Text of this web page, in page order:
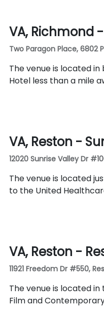
VA, Richmond
Two Paragon Place, 6802
The venue is located
Hotel less than a mile
VA, Reston -
12020 Sunrise Valley Dr
The venue is located
to the United
VA, Reston -
11921 Freedom Dr #550,
The venue is located
Film and